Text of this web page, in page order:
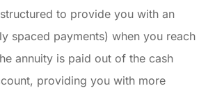
to provide you with an
spaced payments) when you reach
annuity is paid out of the cash
providing you with more